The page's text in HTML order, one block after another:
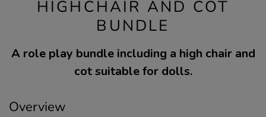
HIGHCHAIR AND COT
BUNDLE
A role play bundle including a high chair and
cot suitable for dolls.
Overview